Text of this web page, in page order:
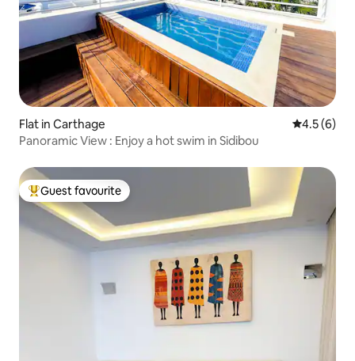
Flat in Carthage 4.5 out of
4.5 (6)
Panoramic View : Enjoy a hot swim in Sidibou
Top guest favourite
Guest favourite